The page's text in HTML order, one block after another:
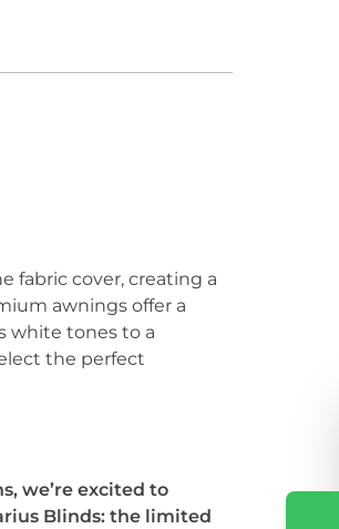
fabric cover, creating a
awnings offer a
white tones to a
the perfect
we’re excited to
Blinds: the limited